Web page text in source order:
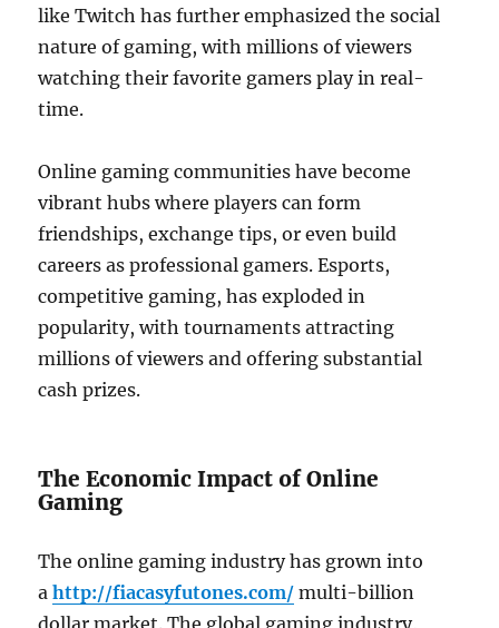
like Twitch has further emphasized the social
nature of gaming, with millions of viewers
watching their favorite gamers play in real-
time.
Online gaming communities have become
vibrant hubs where players can form
friendships, exchange tips, or even build
careers as professional gamers. Esports,
competitive gaming, has exploded in
popularity, with tournaments attracting
millions of viewers and offering substantial
cash prizes.
The Economic Impact of Online
Gaming
The online gaming industry has grown into
ahttp://fiacasyfutones.com/ multi-billion
dollar market. The global gaming industry,